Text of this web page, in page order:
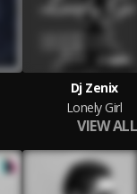
Dj Zenix
Lonely Girl
VIEW ALL